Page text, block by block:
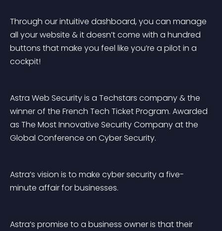
Through our intuitive dashboard, you can manage
all your website & it doesn’t come with a hundred
buttons that make you feel like you’re a pilot in a
cockpit!
Astra Web Security is a Techstars company & the
winner of the French Tech Ticket Program. Awarded
as The Most Innovative Security Company at the
Global Conference on Cyber Security.
Astra’s vision is to make cyber security a five-
minute affair for businesses.
Astra’s promise to a business owner is that their